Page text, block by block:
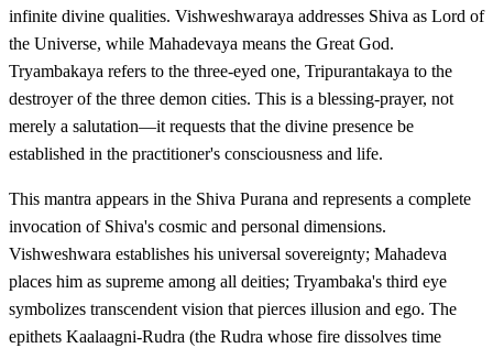
infinite divine qualities. Vishweshwaraya addresses Shiva as Lord of
the Universe, while Mahadevaya means the Great God.
Tryambakaya refers to the three-eyed one, Tripurantakaya to the
destroyer of the three demon cities. This is a blessing-prayer, not
merely a salutation—it requests that the divine presence be
established in the practitioner's consciousness and life.
This mantra appears in the Shiva Purana and represents a complete
invocation of Shiva's cosmic and personal dimensions.
Vishweshwara establishes his universal sovereignty; Mahadeva
places him as supreme among all deities; Tryambaka's third eye
symbolizes transcendent vision that pierces illusion and ego. The
epithets Kaalaagni-Rudra (the Rudra whose fire dissolves time